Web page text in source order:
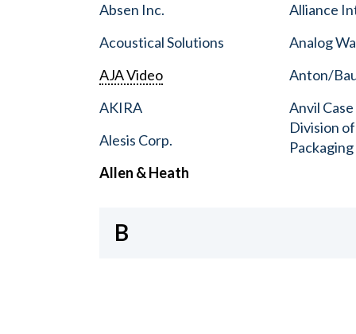
Absen Inc.
Acoustical Solutions
AJA Video
AKIRA
Alesis Corp.
Allen & Heath
Alliance
Analog
Anton/
Anvil
Division
B